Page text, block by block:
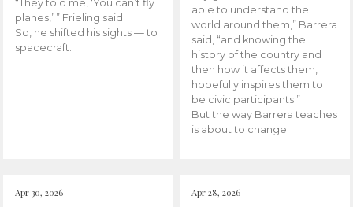
“They told me, ‘You can’t fly
planes,’ ” Frieling said.
So, he shifted his sights — to
spacecraft.
able to understand the
world around them,” Barrera
said, “and knowing the
history of the country and
then how it affects them,
hopefully inspires them to
be civic participants.”
But the way Barrera teaches
is about to change.
Apr 30, 2026 Apr 28, 2026